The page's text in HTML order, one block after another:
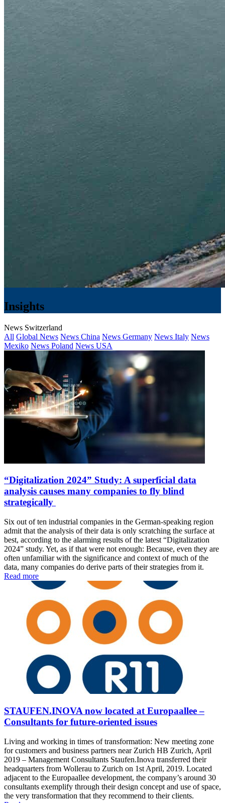
Insights
News Switzerland
All Global News News China News Germany News Italy News
Mexiko News Poland News USA
“Digitalization 2024” Study: A superficial data
analysis causes many companies to fly blind
strategically
Six out of ten industrial companies in the German-speaking region
admit that the analysis of their data is only scratching the surface at
best, according to the alarming results of the latest “Digitalization
2024” study. Yet, as if that were not enough: Because, even they are
often unfamiliar with the significance and context of much of the
data, many companies do derive parts of their strategies from it.
Read more
STAUFEN.INOVA now located at Europaallee –
Consultants for future-oriented issues
Living and working in times of transformation: New meeting zone
for customers and business partners near Zurich HB Zurich, April
2019 – Management Consultants Staufen.Inova transferred their
headquarters from Wollerau to Zurich on 1st April, 2019. Located
adjacent to the Europaallee development, the company’s around 30
consultants exemplify through their design concept and use of space,
the very transformation that they recommend to their clients.